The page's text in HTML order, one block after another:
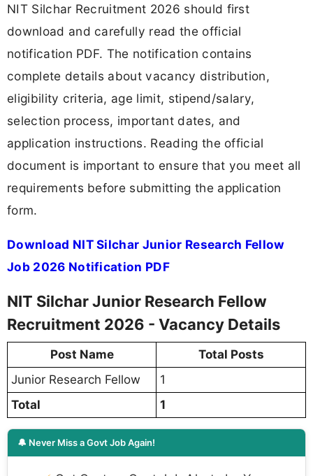
NIT Silchar Recruitment 2026 should first
download and carefully read the official
notification PDF. The notification contains
complete details about vacancy distribution,
eligibility criteria, age limit, stipend/salary,
selection process, important dates, and
application instructions. Reading the official
document is important to ensure that you meet all
requirements before submitting the application
form.
Download NIT Silchar Junior Research Fellow
Job 2026 Notification PDF
NIT Silchar Junior Research Fellow
Recruitment 2026 - Vacancy Details
Post Name
Total Posts
Junior Research Fellow
1
Total
1
🔔 Never Miss a Govt Job Again!